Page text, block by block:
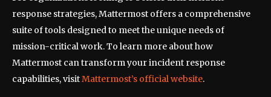
response strategies, Mattermost offers a comprehensive
suite of tools designed to meet the unique needs of
mission-critical work. To learn more about how
Mattermost can transform your incident response
capabilities, visitMattermost’s official website.